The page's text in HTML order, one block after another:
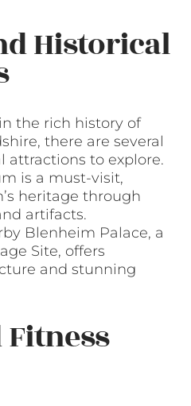
Historical
the rich history of
there are several
attractions to explore.
is a must-visit,
heritage through
artifacts.
Blenheim Palace, a
Site, offers
and stunning